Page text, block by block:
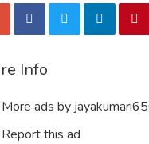
Info
ads by
this ad